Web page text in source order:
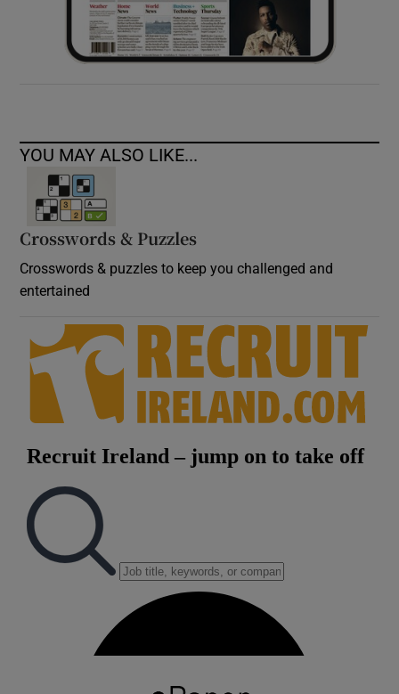
YOU MAY ALSO LIKE...
Crosswords & Puzzles
Crosswords & puzzles to keep you challenged and
entertained